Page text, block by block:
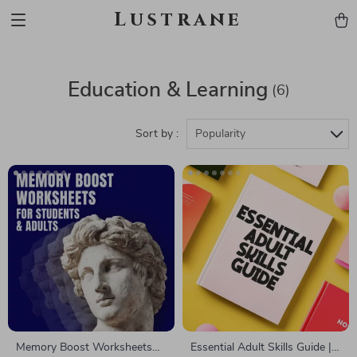
Lustrane
Education & Learning (6)
Sort by : Popularity
Memory Boost Worksheets
Essential Adult Skills Guide |